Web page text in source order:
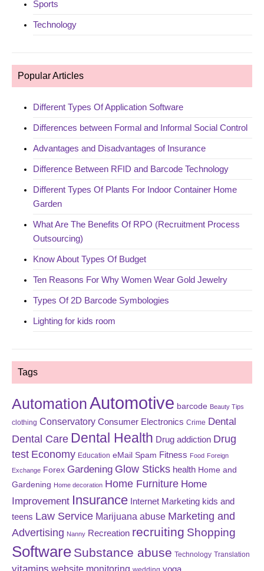
Sports
Technology
Popular Articles
Different Types Of Application Software
Differences between Formal and Informal Social Control
Advantages and Disadvantages of Insurance
Difference Between RFID and Barcode Technology
Different Types Of Plants For Indoor Container Home
Garden
What Are The Benefits Of RPO (Recruitment Process
Outsourcing)
Know About Types Of Budget
Ten Reasons For Why Women Wear Gold Jewelry
Types Of 2D Barcode Symbologies
Lighting for kids room
Tags
AutomationAutomotive barcode Beauty Tips
clothing Conservatory Consumer Electronics Crime Dental
Dental Care Dental Health Drug addiction Drug
test Economy Education eMail Spam Fitness Food Foreign
Exchange Forex Gardening Glow Sticks health Home and
Gardening Home decoration Home Furniture Home
Improvement Insurance Internet Marketing kids and
teens Law Service Marijuana abuse Marketing and
Advertising Nanny Recreation recruiting Shopping
Software Substance abuse Technology Translation